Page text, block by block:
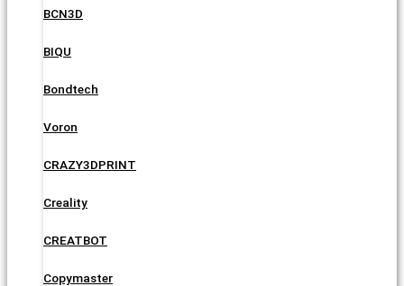
BCN3D
BIQU
Bondtech
Voron
CRAZY3DPRINT
Creality
CREATBOT
Copymaster